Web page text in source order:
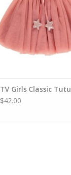
TV Girls Classic Tutu
$42.00